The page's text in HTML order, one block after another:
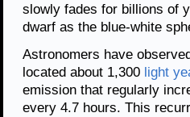
slowly fades for billions of
dwarf as the blue-white
Astronomers have
located about 1,300 light
emission that regularly
every 4.7 hours. This